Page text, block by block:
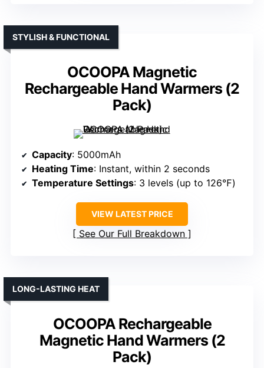
OCOOPA Magnetic
Rechargeable Hand Warmers (2
Pack)
STYLISH & FUNCTIONAL
Capacity: 5000mAh
Heating Time: Instant, within 2 seconds
Temperature Settings: 3 levels (up to 126℉)
VIEW LATEST PRICE
See Our Full Breakdown
OCOOPA Rechargeable
Magnetic Hand Warmers (2
Pack)
LONG-LASTING HEAT